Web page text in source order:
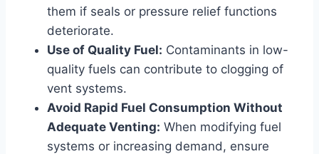
them if seals or pressure relief functions
deteriorate.
Use of Quality Fuel: Contaminants in low-
quality fuels can contribute to clogging of
vent systems.
Avoid Rapid Fuel Consumption Without
Adequate Venting: When modifying fuel
systems or increasing demand, ensure